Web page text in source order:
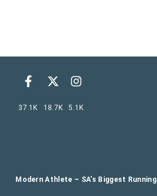
Modern Athlete – SA’s Biggest
37.1K 18.7K 5.1K